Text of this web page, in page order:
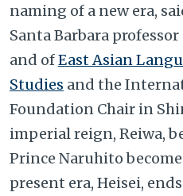
naming of a new era,
Santa Barbara professor
and ofEast Asian
Studies and the
Foundation Chair in
imperial reign, Reiwa,
Prince Naruhito
present era, Heisei,